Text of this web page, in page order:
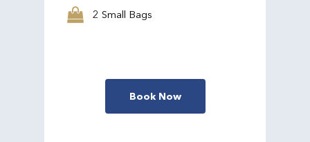
2 Small Bags
Book Now